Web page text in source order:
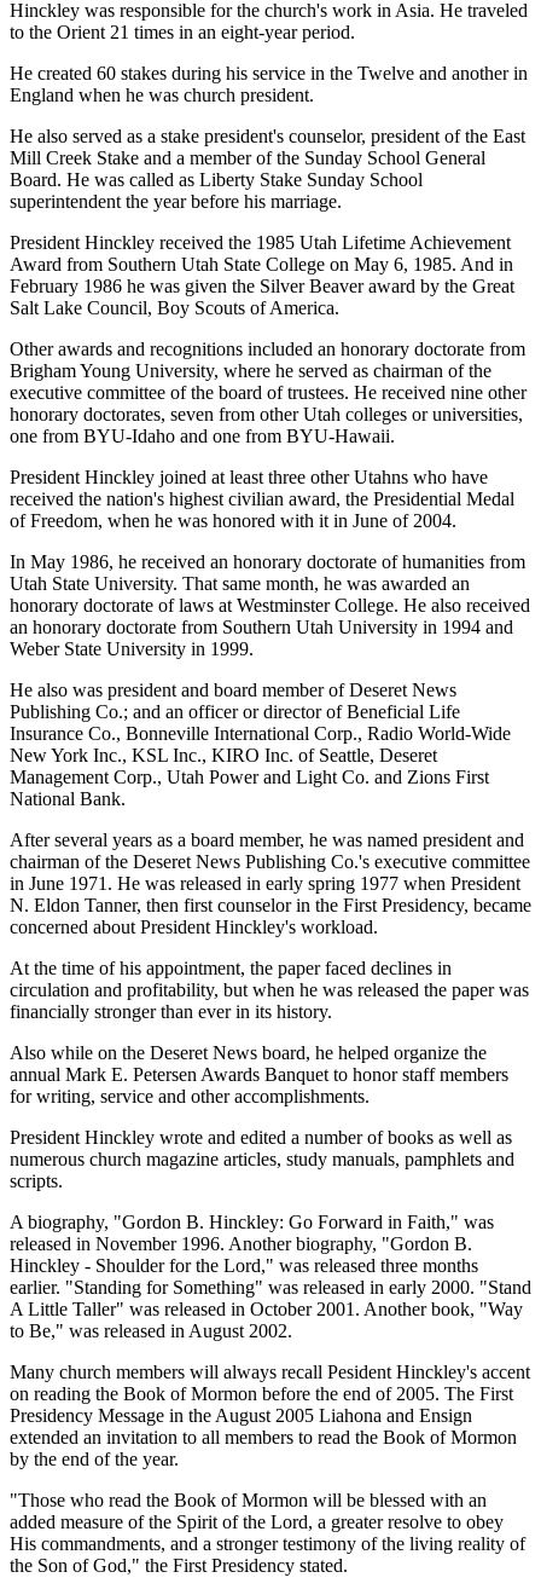
Hinckley was responsible for the church's work in Asia. He traveled
to the Orient 21 times in an eight-year period.
He created 60 stakes during his service in the Twelve and another in
England when he was church president.
He also served as a stake president's counselor, president of the East
Mill Creek Stake and a member of the Sunday School General
Board. He was called as Liberty Stake Sunday School
superintendent the year before his marriage.
President Hinckley received the 1985 Utah Lifetime Achievement
Award from Southern Utah State College on May 6, 1985. And in
February 1986 he was given the Silver Beaver award by the Great
Salt Lake Council, Boy Scouts of America.
Other awards and recognitions included an honorary doctorate from
Brigham Young University, where he served as chairman of the
executive committee of the board of trustees. He received nine other
honorary doctorates, seven from other Utah colleges or universities,
one from BYU-Idaho and one from BYU-Hawaii.
President Hinckley joined at least three other Utahns who have
received the nation's highest civilian award, the Presidential Medal
of Freedom, when he was honored with it in June of 2004.
In May 1986, he received an honorary doctorate of humanities from
Utah State University. That same month, he was awarded an
honorary doctorate of laws at Westminster College. He also received
an honorary doctorate from Southern Utah University in 1994 and
Weber State University in 1999.
He also was president and board member of Deseret News
Publishing Co.; and an officer or director of Beneficial Life
Insurance Co., Bonneville International Corp., Radio World-Wide
New York Inc., KSL Inc., KIRO Inc. of Seattle, Deseret
Management Corp., Utah Power and Light Co. and Zions First
National Bank.
After several years as a board member, he was named president and
chairman of the Deseret News Publishing Co.'s executive committee
in June 1971. He was released in early spring 1977 when President
N. Eldon Tanner, then first counselor in the First Presidency, became
concerned about President Hinckley's workload.
At the time of his appointment, the paper faced declines in
circulation and profitability, but when he was released the paper was
financially stronger than ever in its history.
Also while on the Deseret News board, he helped organize the
annual Mark E. Petersen Awards Banquet to honor staff members
for writing, service and other accomplishments.
President Hinckley wrote and edited a number of books as well as
numerous church magazine articles, study manuals, pamphlets and
scripts.
A biography, "Gordon B. Hinckley: Go Forward in Faith," was
released in November 1996. Another biography, "Gordon B.
Hinckley - Shoulder for the Lord," was released three months
earlier. "Standing for Something" was released in early 2000. "Stand
A Little Taller" was released in October 2001. Another book, "Way
to Be," was released in August 2002.
Many church members will always recall Pesident Hinckley's accent
on reading the Book of Mormon before the end of 2005. The First
Presidency Message in the August 2005 Liahona and Ensign
extended an invitation to all members to read the Book of Mormon
by the end of the year.
"Those who read the Book of Mormon will be blessed with an
added measure of the Spirit of the Lord, a greater resolve to obey
His commandments, and a stronger testimony of the living reality of
the Son of God," the First Presidency stated.